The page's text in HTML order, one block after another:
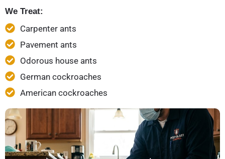
We Treat:
Carpenter ants
Pavement ants
Odorous house ants
German cockroaches
American cockroaches